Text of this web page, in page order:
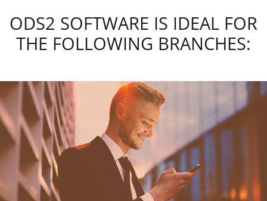
ODS2 SOFTWARE IS IDEAL FOR
THE FOLLOWING BRANCHES: